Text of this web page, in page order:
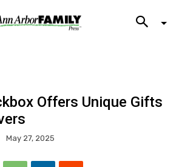
Offers Unique Gifts
May 27, 2025